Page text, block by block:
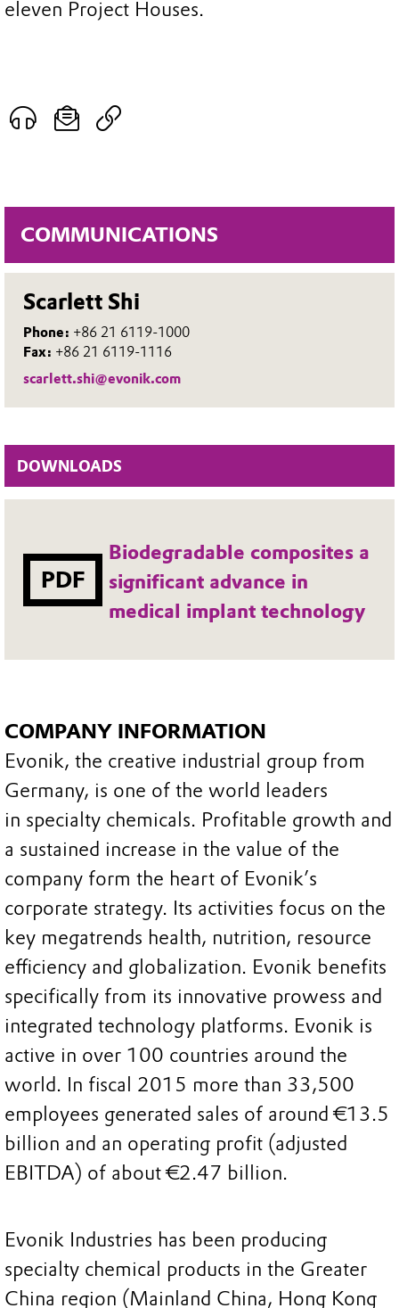
COMMUNICATIONS
Scarlett Shi
Phone: +86 21 6119-1000
Fax: +86 21 6119-1116
scarlett.shi@evonik.com
DOWNLOADS
PDF
Biodegradable composites a
significant advance in
medical implant technology
eleven Project Houses.
COMPANY INFORMATION
Evonik, the creative industrial group from
Germany, is one of the world leaders
in specialty chemicals. Profitable growth and
a sustained increase in the value of the
company form the heart of Evonik’s
corporate strategy. Its activities focus on the
key megatrends health, nutrition, resource
efficiency and globalization. Evonik benefits
specifically from its innovative prowess and
integrated technology platforms. Evonik is
active in over 100 countries around the
world. In fiscal 2015 more than 33,500
employees generated sales of around €13.5
billion and an operating profit (adjusted
EBITDA) of about €2.47 billion.
Evonik Industries has been producing
specialty chemical products in the Greater
China region (Mainland China, Hong Kong